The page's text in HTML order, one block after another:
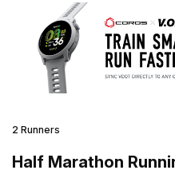
2 Runners
Half Marathon